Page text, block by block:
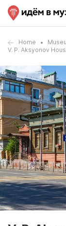
Home
V. P. Aksyonov